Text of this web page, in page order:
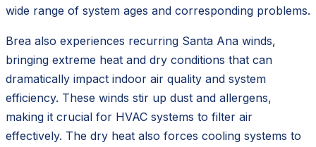
wide range of system ages and corresponding problems.
Brea also experiences recurring Santa Ana winds,
bringing extreme heat and dry conditions that can
dramatically impact indoor air quality and system
efficiency. These winds stir up dust and allergens,
making it crucial for HVAC systems to filter air
effectively. The dry heat also forces cooling systems to